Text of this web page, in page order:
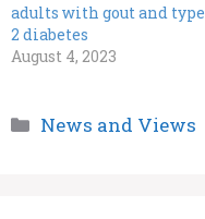
adults with gout and type
2 diabetes
August 4, 2023
Categories
News and Views